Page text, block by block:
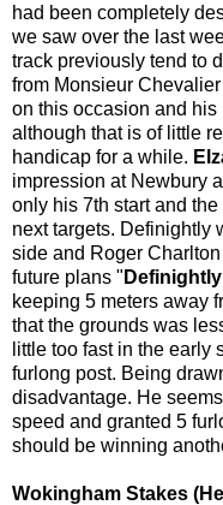
had been completely
we saw over the last
track previously tend to
from Monsieur
on this occasion and
although that is of little
handicap for a while.
impression at Newbury
only his 7th start and
next targets. Definightly
side and Roger
future plans " Definightly
keeping 5 meters away
that the grounds was
little too fast in the early
furlong post. Being
disadvantage. He
speed and granted 5
should be winning
Wokingham Stakes